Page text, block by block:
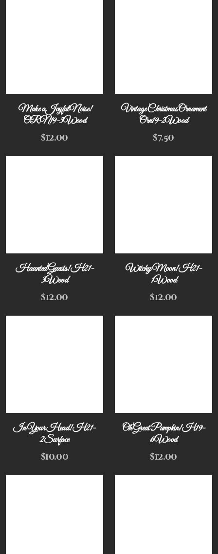
Make a Joyful Noise!
ORN19-3Wood
$12.00
Vintage Christmas Ornament
Orn19-2Wood
$7.50
Haunted Guests! H21-
3Wood
$12.00
Witchy Moon! H21-
1Wood
$12.00
In Your Head! H21-
2Surface
$10.00
Oh Great Pumpkin! H19-
6Wood
$12.00